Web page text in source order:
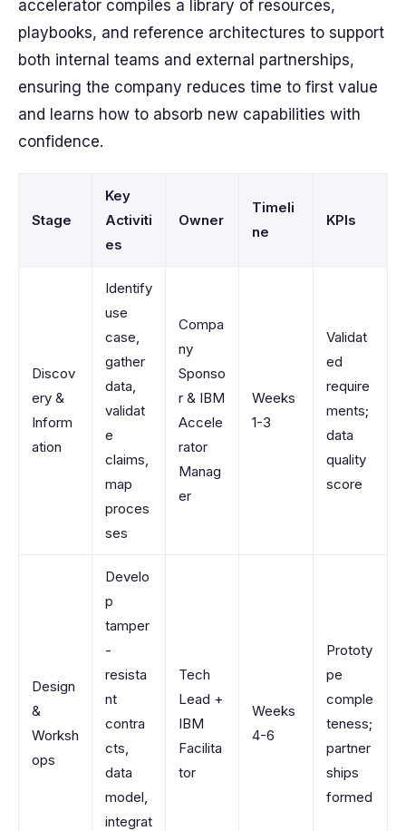
accelerator compiles a library of resources,
playbooks, and reference architectures to support
both internal teams and external partnerships,
ensuring the company reduces time to first value
and learns how to absorb new capabilities with
confidence.
Stage
Key
Activiti
es
Owner
Timeli
ne
KPIs
Discov
ery &
Inform
ation
Identify
use
case,
gather
data,
validat
e
claims,
map
proces
ses
Compa
ny
Sponso
r & IBM
Accele
rator
Manag
er
Weeks
1-3
Validat
ed
require
ments;
data
quality
score
Design
&
Worksh
ops
Develo
p
tamper
-
resista
nt
contra
cts,
data
model,
integrat
Tech
Lead +
IBM
Facilita
tor
Weeks
4-6
Prototy
pe
comple
teness;
partner
ships
formed